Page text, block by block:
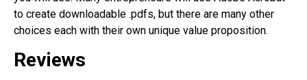
to create downloadable .pdfs, but there are many other
choices each with their own unique value proposition.
Reviews